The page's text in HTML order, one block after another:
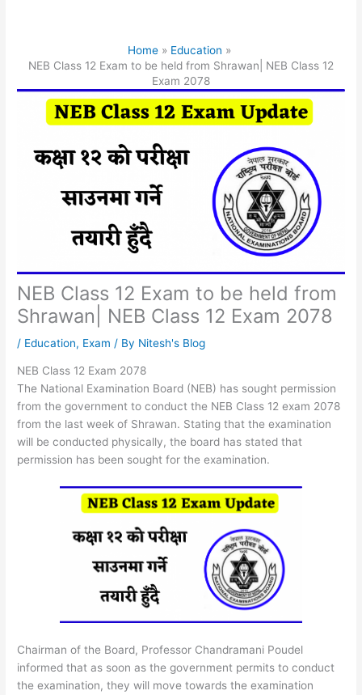
Home
Education
NEB Class 12 Exam to be held from Shrawan| NEB Class 12
Exam 2078
NEB Class 12 Exam to be held from
Shrawan| NEB Class 12 Exam 2078
/ Education, Exam / By Nitesh's Blog
NEB Class 12 Exam 2078
The National Examination Board (NEB) has sought permission
from the government to conduct the NEB Class 12 exam 2078
from the last week of Shrawan. Stating that the examination
will be conducted physically, the board has stated that
permission has been sought for the examination.
Chairman of the Board, Professor Chandramani Poudel
informed that as soon as the government permits to conduct
the examination, they will move towards the examination